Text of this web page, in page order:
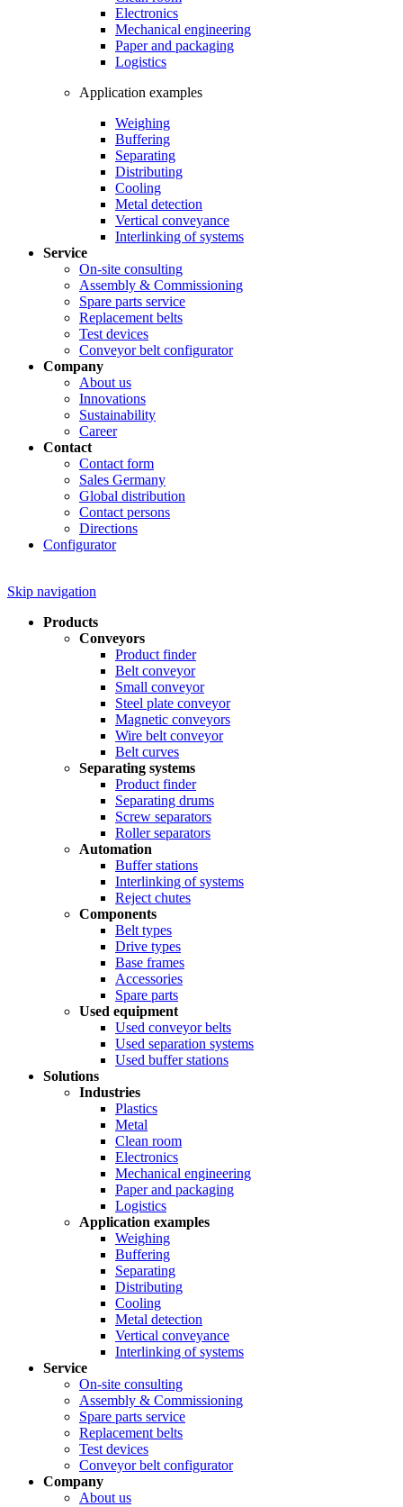
Electronics
Mechanical engineering
Paper and packaging
Logistics
Application examples
Weighing
Buffering
Separating
Distributing
Cooling
Metal detection
Vertical conveyance
Interlinking of systems
Service
On-site consulting
Assembly & Commissioning
Spare parts service
Replacement belts
Test devices
Conveyor belt configurator
Company
About us
Innovations
Sustainability
Career
Contact
Contact form
Sales Germany
Global distribution
Contact persons
Directions
Configurator
Skip navigation
Products
Conveyors
Product finder
Belt conveyor
Small conveyor
Steel plate conveyor
Magnetic conveyors
Wire belt conveyor
Belt curves
Separating systems
Product finder
Separating drums
Screw separators
Roller separators
Automation
Buffer stations
Interlinking of systems
Reject chutes
Components
Belt types
Drive types
Base frames
Accessories
Spare parts
Used equipment
Used conveyor belts
Used separation systems
Used buffer stations
Solutions
Industries
Plastics
Metal
Clean room
Electronics
Mechanical engineering
Paper and packaging
Logistics
Application examples
Weighing
Buffering
Separating
Distributing
Cooling
Metal detection
Vertical conveyance
Interlinking of systems
Service
On-site consulting
Assembly & Commissioning
Spare parts service
Replacement belts
Test devices
Conveyor belt configurator
Company
About us